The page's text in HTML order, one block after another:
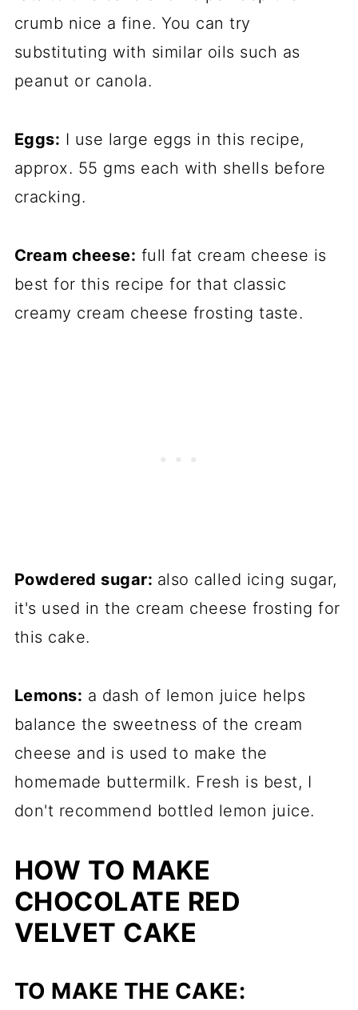
crumb nice a fine. You can try
substituting with similar oils such as
peanut or canola.
Eggs: I use large eggs in this recipe,
approx. 55 gms each with shells before
cracking.
Cream cheese: full fat cream cheese is
best for this recipe for that classic
creamy cream cheese frosting taste.
Powdered sugar: also called icing sugar,
it's used in the cream cheese frosting for
this cake.
Lemons: a dash of lemon juice helps
balance the sweetness of the cream
cheese and is used to make the
homemade buttermilk. Fresh is best, I
don't recommend bottled lemon juice.
HOW TO MAKE
CHOCOLATE RED
VELVET CAKE
TO MAKE THE CAKE: